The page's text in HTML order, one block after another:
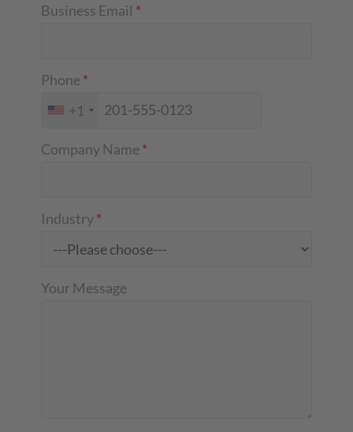
Business Email *
Phone*
+1
Company Name*
Industry*
Your Message